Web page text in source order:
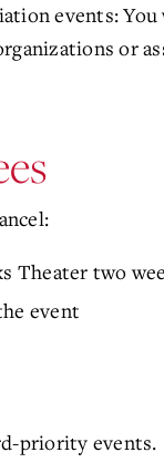
events:
or
Theater two
event
priority events.